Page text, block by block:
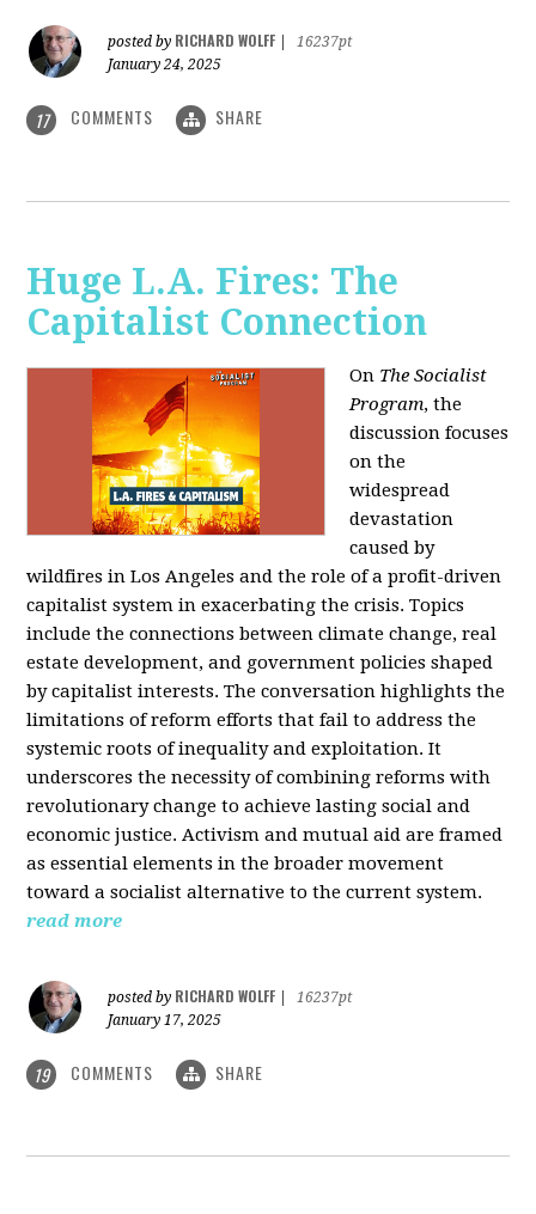
posted by RICHARD WOLFF
16237pt
January 24, 2025
17 COMMENTS SHARE
Huge L.A. Fires: The
Capitalist Connection
On The Socialist
Program, the
discussion focuses
on the
widespread
devastation
caused by
wildfires in Los Angeles and the role of a profit-driven
capitalist system in exacerbating the crisis. Topics
include the connections between climate change, real
estate development, and government policies shaped
by capitalist interests. The conversation highlights the
limitations of reform efforts that fail to address the
systemic roots of inequality and exploitation. It
underscores the necessity of combining reforms with
revolutionary change to achieve lasting social and
economic justice. Activism and mutual aid are framed
as essential elements in the broader movement
toward a socialist alternative to the current system.
read more
posted by RICHARD WOLFF
16237pt
January 17, 2025
19 COMMENTS SHARE